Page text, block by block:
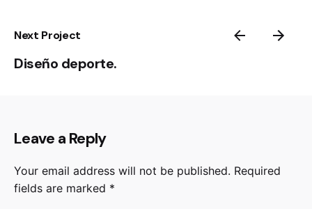
Next Project
Diseño deporte.
Leave a Reply
Your email address will not be published. Required
fields are marked *